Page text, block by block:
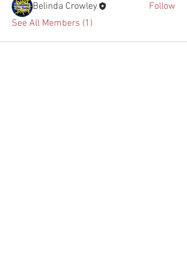
Belinda Crowley
Follow
See All Members (1)